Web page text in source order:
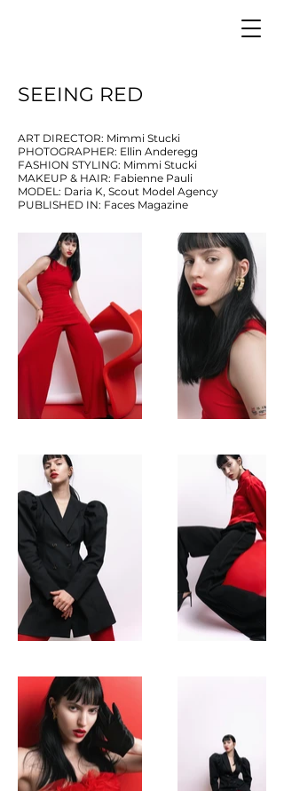
SEEING RED
ART DIRECTOR: Mimmi Stucki
PHOTOGRAPHER: Ellin Anderegg
FASHION STYLING: Mimmi Stucki
MAKEUP & HAIR: Fabienne Pauli
MODEL: Daria K, Scout Model Agency
PUBLISHED IN: Faces Magazine